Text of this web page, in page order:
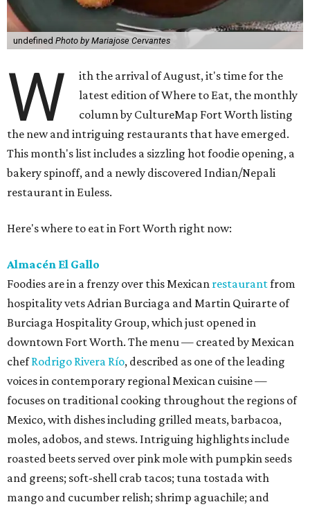
undefined Photo by Mariajose Cervantes
W
ith the arrival of August, it's time for the
latest edition of Where to Eat, the monthly
column by CultureMap Fort Worth listing
the new and intriguing restaurants that have emerged.
This month's list includes a sizzling hot foodie opening, a
bakery spinoff, and a newly discovered Indian/Nepali
restaurant in Euless.
Here's where to eat in Fort Worth right now:
Almacén El Gallo
Foodies are in a frenzy over this Mexican restaurantfrom
hospitality vets Adrian Burciaga and Martin Quirarte of
Burciaga Hospitality Group, which just opened in
downtown Fort Worth. The menu — created by Mexican
chefRodrigo Rivera Río, described as one of the leading
voices in contemporary regional Mexican cuisine —
focuses on traditional cooking throughout the regions of
Mexico, with dishes including grilled meats, barbacoa,
moles, adobos, and stews. Intriguing highlights include
roasted beets served over pink mole with pumpkin seeds
and greens; soft-shell crab tacos; tuna tostada with
mango and cucumber relish; shrimp aguachile; and